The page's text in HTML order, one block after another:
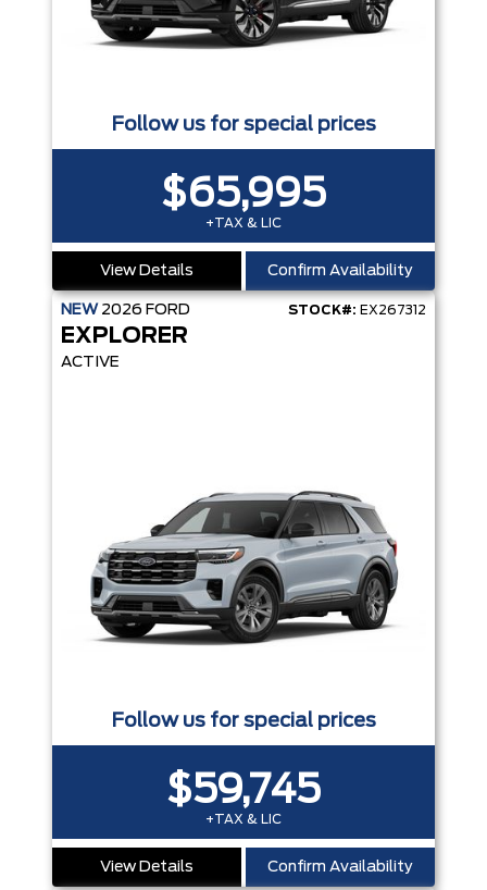
Follow us for special prices
$65,995
+TAX & LIC
View Details Confirm Availability
NEW 2026 FORD STOCK#: EX267312
EXPLORER
ACTIVE
Follow us for special prices
$59,745
+TAX & LIC
View Details Confirm Availability